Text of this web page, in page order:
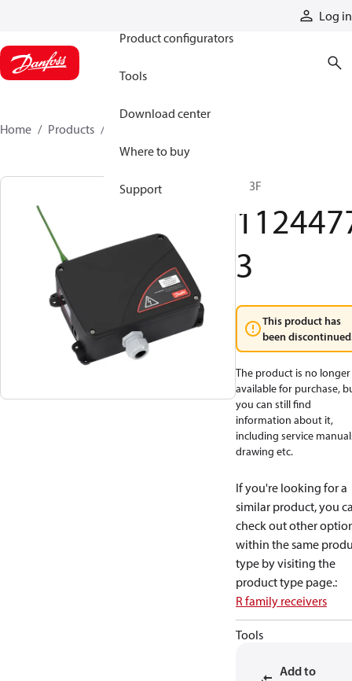
Log in
Product configurators
Tools
Download center
Where to buy
Support
Home Products
R13F
3
This product has
been
The product is no longer
available for purchase,
you can still find
information about it,
including service
drawing etc.
If you're looking for a
similar product, you
check out other
within the same
type by visiting the
product type page.:
R family receivers
Tools
Add to